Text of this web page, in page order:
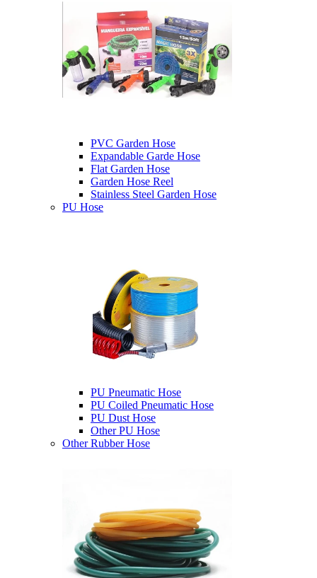
PVC Garden Hose
Expandable Garde Hose
Flat Garden Hose
Garden Hose Reel
Stainless Steel Garden Hose
PU Hose
PU Pneumatic Hose
PU Coiled Pneumatic Hose
PU Dust Hose
Other PU Hose
Other Rubber Hose